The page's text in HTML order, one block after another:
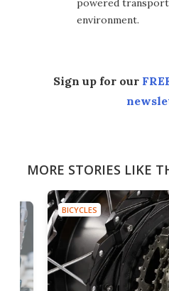
powered
environment.
Sign up for our
MORE STORIES LIKE
BICYCLES